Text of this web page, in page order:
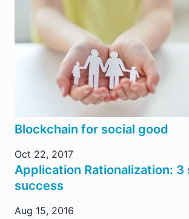
Blockchain for social good
Oct 22, 2017
Application Rationalization:
success
Aug 15, 2016